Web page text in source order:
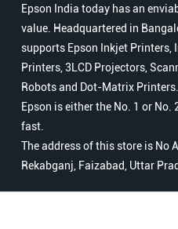
Epson India today has an
value. Headquartered in
supports Epson Inkjet Printers,
Printers, 3LCD Projectors,
Robots and Dot-Matrix
Epson is either the No. 1 or
fast.
The address of this store is No
Rekabganj, Faizabad, Uttar